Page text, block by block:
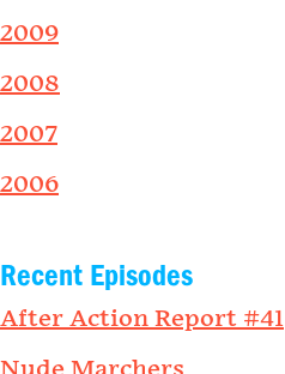
2009
2008
2007
2006
Recent Episodes
After Action Report #41